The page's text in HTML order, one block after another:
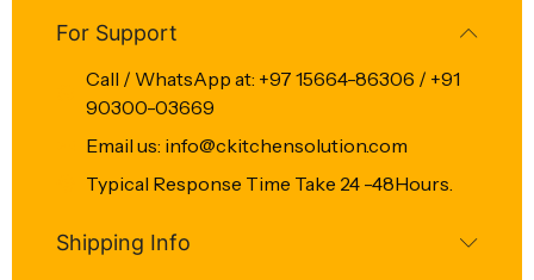
For Support
Call / WhatsApp at: +97 15664-86306 / +91
90300-03669
Email us: info@ckitchensolution.com
Typical Response Time Take 24 -48Hours.
Shipping Info